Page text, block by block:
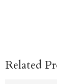
Related